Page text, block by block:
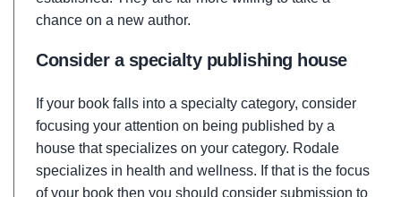
chance on a new author.
Consider a specialty publishing house
If your book falls into a specialty category, consider
focusing your attention on being published by a
house that specializes on your category. Rodale
specializes in health and wellness. If that is the focus
of your book then you should consider submission to